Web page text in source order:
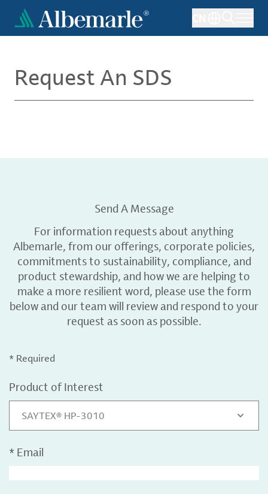
main
Request An SDS
Send A Message
For information requests about anything
Albemarle, from our offerings, corporate policies,
commitments to sustainability, compliance, and
product stewardship, and how we are helping to
make a more resilient word, please use the form
below and our team will review and respond to your
request as soon as possible.
* Required
Product of Interest
SAYTEX® HP-3010
* Email